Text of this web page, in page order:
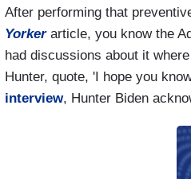
After performing that
Yorkerarticle, you know the
had discussions about it
Hunter, quote, 'I hope you
interview, Hunter Biden